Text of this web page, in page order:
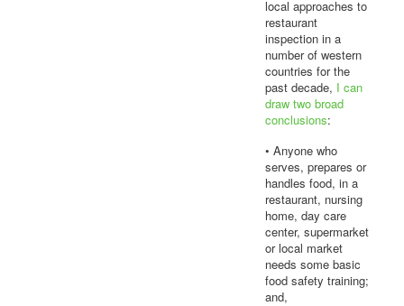
local approaches to
restaurant
inspection in a
number of western
countries for the
past decade, I can
draw two broad
conclusions:
• Anyone who
serves, prepares or
handles food, in a
restaurant, nursing
home, day care
center, supermarket
or local market
needs some basic
food safety training;
and,